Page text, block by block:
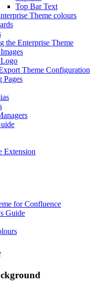
Top Bar Text
Theme colours
the Enterprise Theme
Theme Configuration
Pages
Extension
for Confluence
Guide